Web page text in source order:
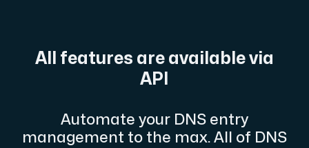
Experience unparalleled performance with our Amd
All features are available via
API
Automate your DNS entry
management to the max. All of DNS